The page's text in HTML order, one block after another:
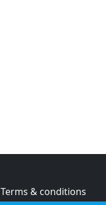
Terms & conditions